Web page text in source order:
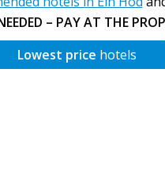
– PAY AT THE
Lowest price hotels